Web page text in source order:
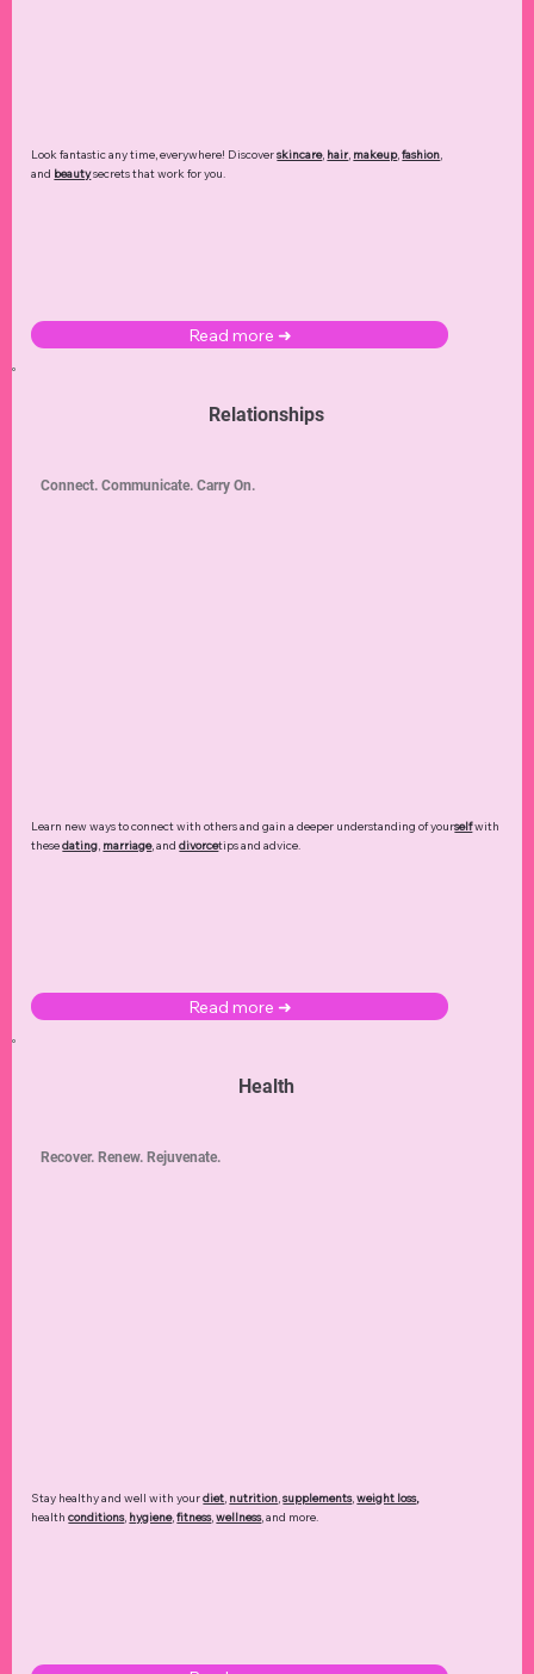
Look fantastic any time, everywhere! Discoverskincare, hair, makeup,fashion,
and beautysecrets that work for you.
Read more ➜
Relationships
Learn new ways to connect with others and gain a deeper understanding of yourselfwith
thesedating, marriage, anddivorcetips and advice.
Read more ➜
Connect. Communicate. Carry On.
Health
Stay healthy and well with yourdiet, nutrition,supplements,weight loss,
healthconditions, hygiene,fitness,wellness, and more.
Recover. Renew. Rejuvenate.